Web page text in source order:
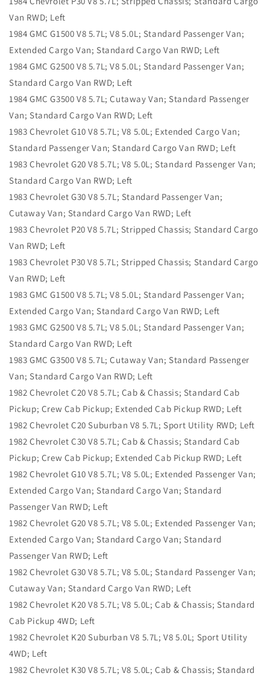
Van RWD; Left
1984 GMC G1500 V8 5.7L; V8 5.0L; Standard Passenger Van;
Extended Cargo Van; Standard Cargo Van RWD; Left
1984 GMC G2500 V8 5.7L; V8 5.0L; Standard Passenger Van;
Standard Cargo Van RWD; Left
1984 GMC G3500 V8 5.7L; Cutaway Van; Standard Passenger
Van; Standard Cargo Van RWD; Left
1983 Chevrolet G10 V8 5.7L; V8 5.0L; Extended Cargo Van;
Standard Passenger Van; Standard Cargo Van RWD; Left
1983 Chevrolet G20 V8 5.7L; V8 5.0L; Standard Passenger Van;
Standard Cargo Van RWD; Left
1983 Chevrolet G30 V8 5.7L; Standard Passenger Van;
Cutaway Van; Standard Cargo Van RWD; Left
1983 Chevrolet P20 V8 5.7L; Stripped Chassis; Standard Cargo
Van RWD; Left
1983 Chevrolet P30 V8 5.7L; Stripped Chassis; Standard Cargo
Van RWD; Left
1983 GMC G1500 V8 5.7L; V8 5.0L; Standard Passenger Van;
Extended Cargo Van; Standard Cargo Van RWD; Left
1983 GMC G2500 V8 5.7L; V8 5.0L; Standard Passenger Van;
Standard Cargo Van RWD; Left
1983 GMC G3500 V8 5.7L; Cutaway Van; Standard Passenger
Van; Standard Cargo Van RWD; Left
1982 Chevrolet C20 V8 5.7L; Cab & Chassis; Standard Cab
Pickup; Crew Cab Pickup; Extended Cab Pickup RWD; Left
1982 Chevrolet C20 Suburban V8 5.7L; Sport Utility RWD; Left
1982 Chevrolet C30 V8 5.7L; Cab & Chassis; Standard Cab
Pickup; Crew Cab Pickup; Extended Cab Pickup RWD; Left
1982 Chevrolet G10 V8 5.7L; V8 5.0L; Extended Passenger Van;
Extended Cargo Van; Standard Cargo Van; Standard
Passenger Van RWD; Left
1982 Chevrolet G20 V8 5.7L; V8 5.0L; Extended Passenger Van;
Extended Cargo Van; Standard Cargo Van; Standard
Passenger Van RWD; Left
1982 Chevrolet G30 V8 5.7L; V8 5.0L; Standard Passenger Van;
Cutaway Van; Standard Cargo Van RWD; Left
1982 Chevrolet K20 V8 5.7L; V8 5.0L; Cab & Chassis; Standard
Cab Pickup 4WD; Left
1982 Chevrolet K20 Suburban V8 5.7L; V8 5.0L; Sport Utility
4WD; Left
1982 Chevrolet K30 V8 5.7L; V8 5.0L; Cab & Chassis; Standard